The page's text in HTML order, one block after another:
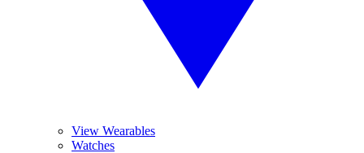
View Wearables
Watches